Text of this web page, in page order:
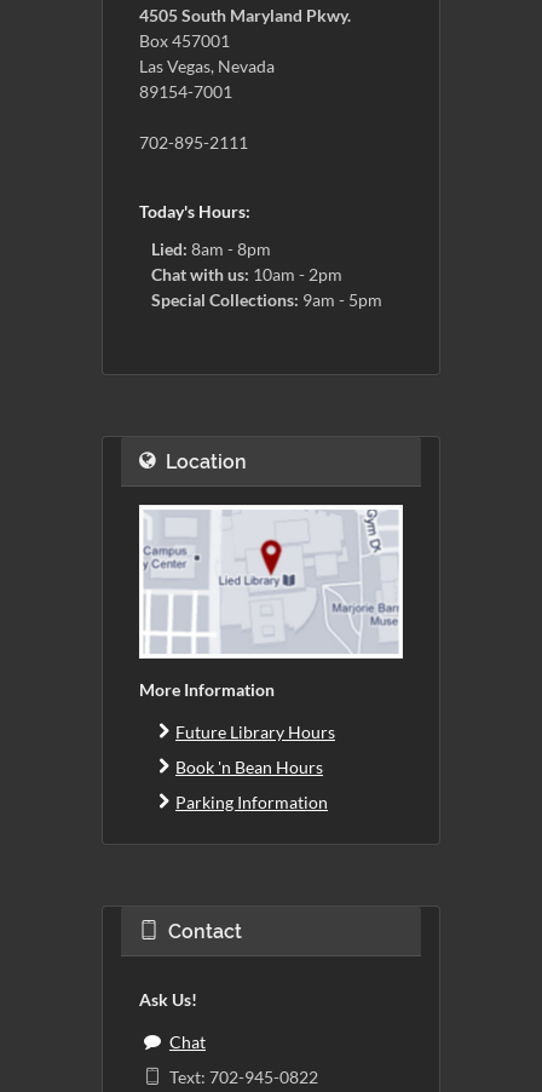
4505 South Maryland Pkwy.
Box 457001
Las Vegas, Nevada
89154-7001
702-895-2111
Today's Hours:
Lied: 8am - 8pm
Chat with us: 10am - 2pm
Special Collections: 9am - 5pm
Location
More Information
Future Library Hours
Book 'n Bean Hours
Parking Information
Contact
Ask Us!
Chat
Text: 702-945-0822